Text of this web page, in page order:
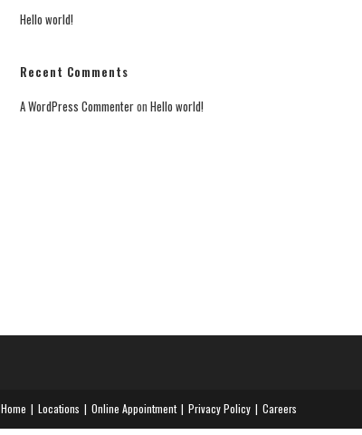
Hello world!
Recent Comments
A WordPress Commenteron Hello world!
Home Locations Online Appointment Privacy Policy Careers